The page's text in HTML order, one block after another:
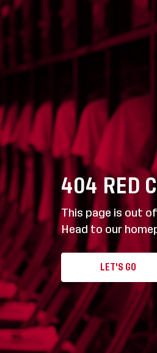
404 RED
This page is out
Head to our
LET'S GO